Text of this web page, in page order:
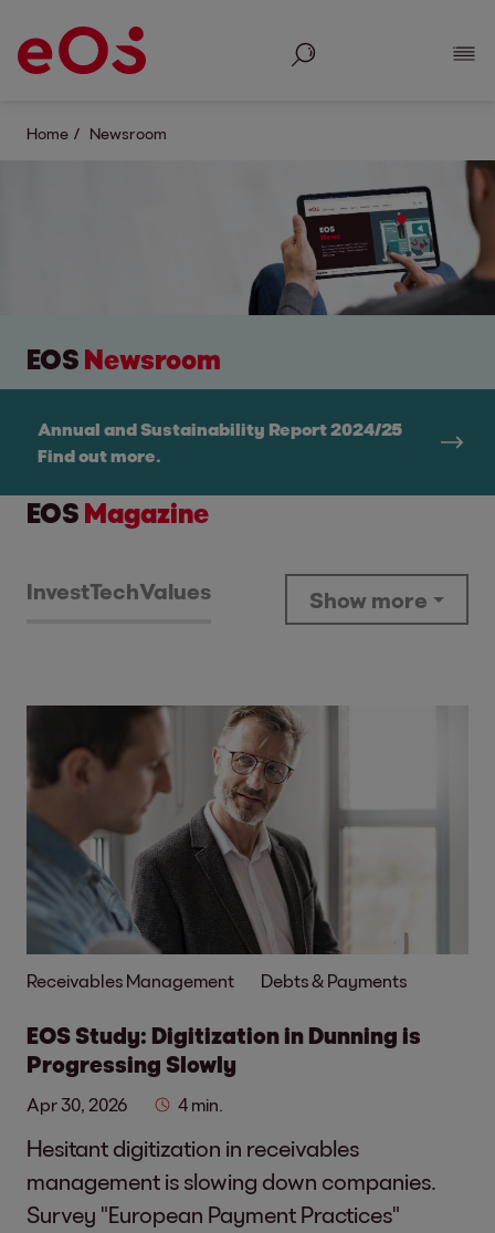
Search
Home Newsroom
EOS Newsroom
Annual and Sustainability Report 2024/25
Find out more.
EOS Magazine
InvestTechValues Show more
Receivables Management Debts & Payments
EOS Study: Digitization in Dunning is
Progressing Slowly
Apr 30, 2026 4 min.
Hesitant digitization in receivables
management is slowing down companies.
Survey "European Payment Practices"